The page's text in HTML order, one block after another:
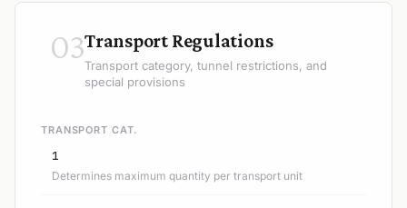
03Transport Regulations
Transport category, tunnel restrictions, and
special provisions
TRANSPORT CAT.
1
Determines maximum quantity per transport unit